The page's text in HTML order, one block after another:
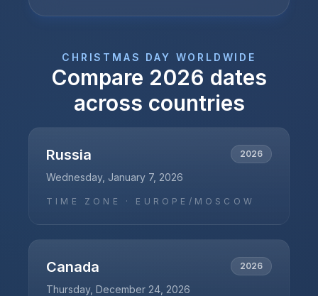
CHRISTMAS DAY WORLDWIDE
Compare 2026 dates
across countries
Russia 2026
Wednesday, January 7, 2026
TIME ZONE · EUROPE/MOSCOW
Canada 2026
Thursday, December 24, 2026